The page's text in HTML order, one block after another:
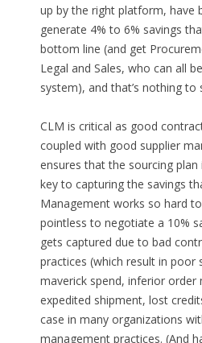
up by the right platform, have
generate 4% to 6% savings
bottom line (and get
Legal and Sales, who can all
system), and that’s nothing to
CLM is critical as good
coupled with good supplier
ensures that the sourcing plan
key to capturing the savings
Management works so hard
pointless to negotiate a 10%
gets captured due to bad
practices (which result in poor
maverick spend, inferior order
expedited shipment, lost
case in many organizations
management practices. (And